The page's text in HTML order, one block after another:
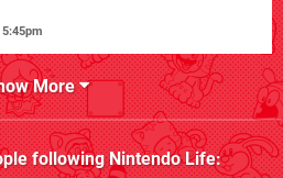
5:45pm
More
followingNintendo Life: